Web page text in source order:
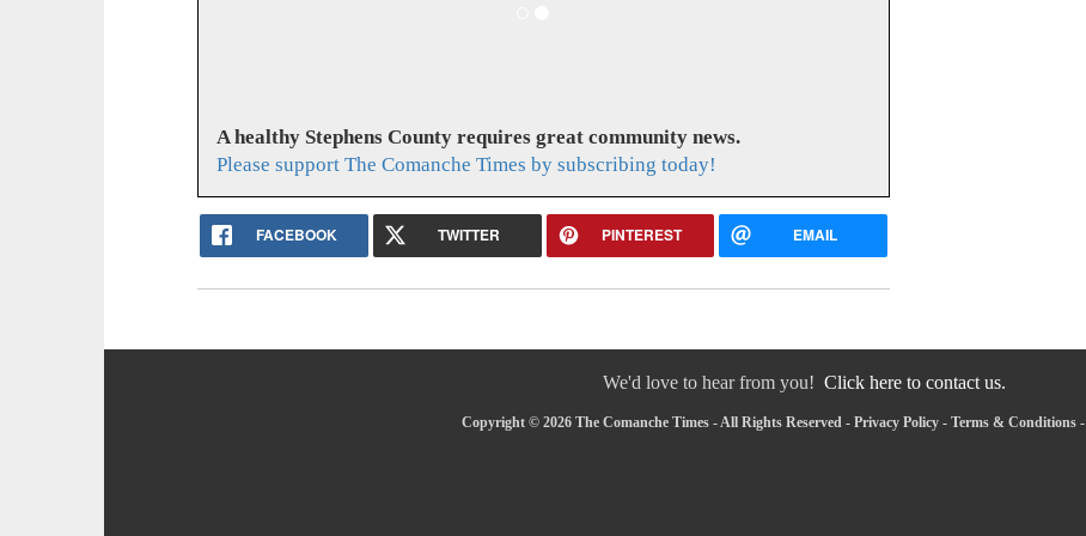
A healthy Stephens County requires great community news.
Please support The Comanche Times by subscribing today!
FACEBOOK TWITTER PINTEREST EMAIL
We'd love to hear from you! Click here to contact us.
Copyright © 2026 The Comanche Times - All Rights Reserved - Privacy Policy- Terms & Conditions-